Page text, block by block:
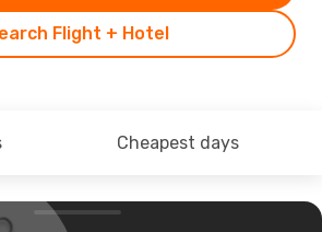
Flight + Hotel
Cheapest days